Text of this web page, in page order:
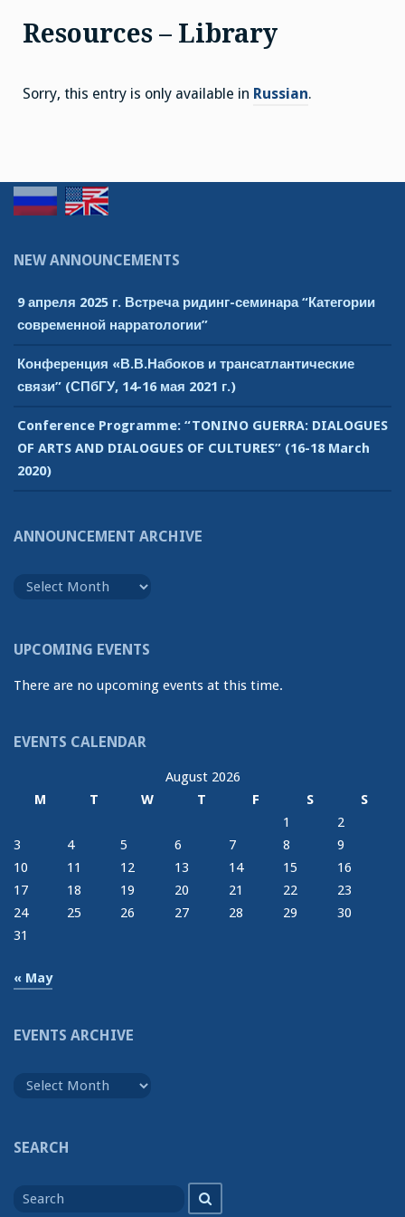
Resources – Library
Sorry, this entry is only available in Russian.
NEW ANNOUNCEMENTS
9 апреля 2025 г. Встреча ридинг-семинара “Категории
современной нарратологии”
Конференция «В.В.Набоков и трансатлантические
связи” (СПбГУ, 14-16 мая 2021 г.)
Conference Programme: “TONINO GUERRA: DIALOGUES
OF ARTS AND DIALOGUES OF CULTURES” (16-18 March
2020)
ANNOUNCEMENT ARCHIVE
Archive
UPCOMING EVENTS
There are no upcoming events at this time.
EVENTS CALENDAR
August 2026
M
T W T F S
S
1
2
3
4 5 6 7 8
9
10
11 12 13 14 15
16
17
18 19 20 21 22
23
24
25 26 27 28 29
30
31
« May
EVENTS ARCHIVE
Archive
SEARCH
for